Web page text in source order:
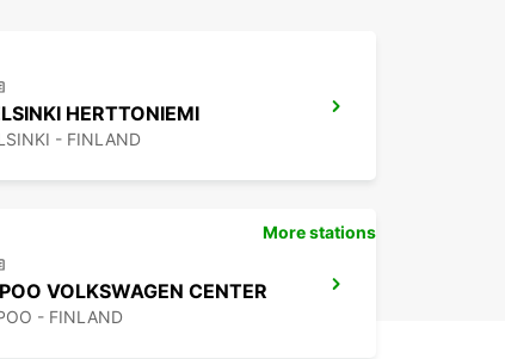
HERTTONIEMI
- FINLAND
VOLKSWAGEN CENTER
- FINLAND
More stations